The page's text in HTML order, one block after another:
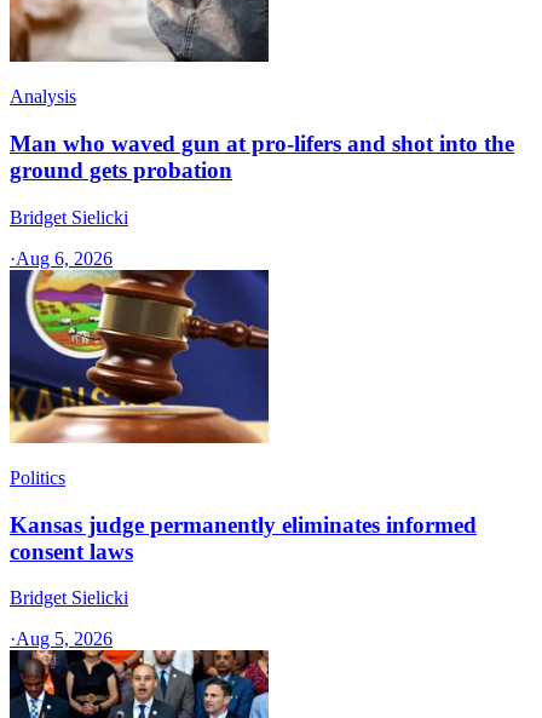
Analysis
Man who waved gun at pro-lifers and shot into the
ground gets probation
Bridget Sielicki
·Aug 6, 2026
Politics
Kansas judge permanently eliminates informed
consent laws
Bridget Sielicki
·Aug 5, 2026